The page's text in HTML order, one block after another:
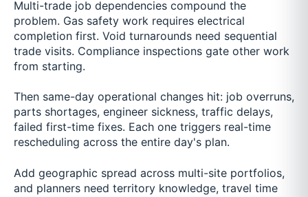
Multi-trade job dependencies compound the
problem. Gas safety work requires electrical
completion first. Void turnarounds need sequential
trade visits. Compliance inspections gate other work
from starting.
Then same-day operational changes hit: job overruns,
parts shortages, engineer sickness, traffic delays,
failed first-time fixes. Each one triggers real-time
rescheduling across the entire day's plan.
Add geographic spread across multi-site portfolios,
and planners need territory knowledge, travel time